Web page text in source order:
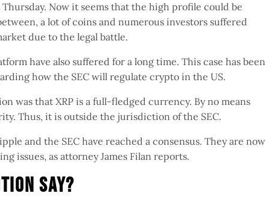
Now it seems that the high profile could be
a lot of coins and numerous investors suffered
due to the legal battle.
have also suffered for a long time. This case has been
how the SEC will regulate crypto in the US.
was that XRP is a full-fledged currency. By no means
Thus, it is outside the jurisdiction of the SEC.
and the SEC have reached a consensus. They are now
issues, as attorney James Filan reports.
Say?